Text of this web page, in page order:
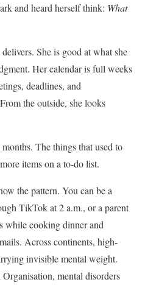
and heard herself think: What
She is good at what she
Her calendar is full weeks
deadlines, and
the outside, she looks
The things that used to
items on a to-do list.
the pattern. You can be a
TikTok at 2 a.m., or a parent
while cooking dinner and
Across continents, high-
invisible mental weight.
mental disorders